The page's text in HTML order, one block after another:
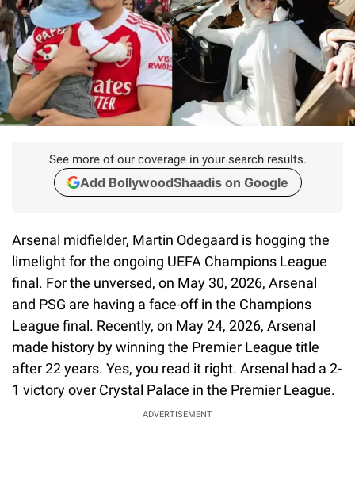
See more of our coverage in your search results.
Add BollywoodShaadis on Google
Arsenal midfielder, Martin Odegaard is hogging the
limelight for the ongoing UEFA Champions League
final. For the unversed, on May 30, 2026, Arsenal
and PSG are having a face-off in the Champions
League final. Recently, on May 24, 2026, Arsenal
made history by winning the Premier League title
after 22 years. Yes, you read it right. Arsenal had a 2-
1 victory over Crystal Palace in the Premier League.
ADVERTISEMENT